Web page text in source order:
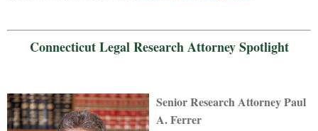
Connecticut Legal Research Attorney Spotlight
Senior Research Attorney Paul
A. Ferrer